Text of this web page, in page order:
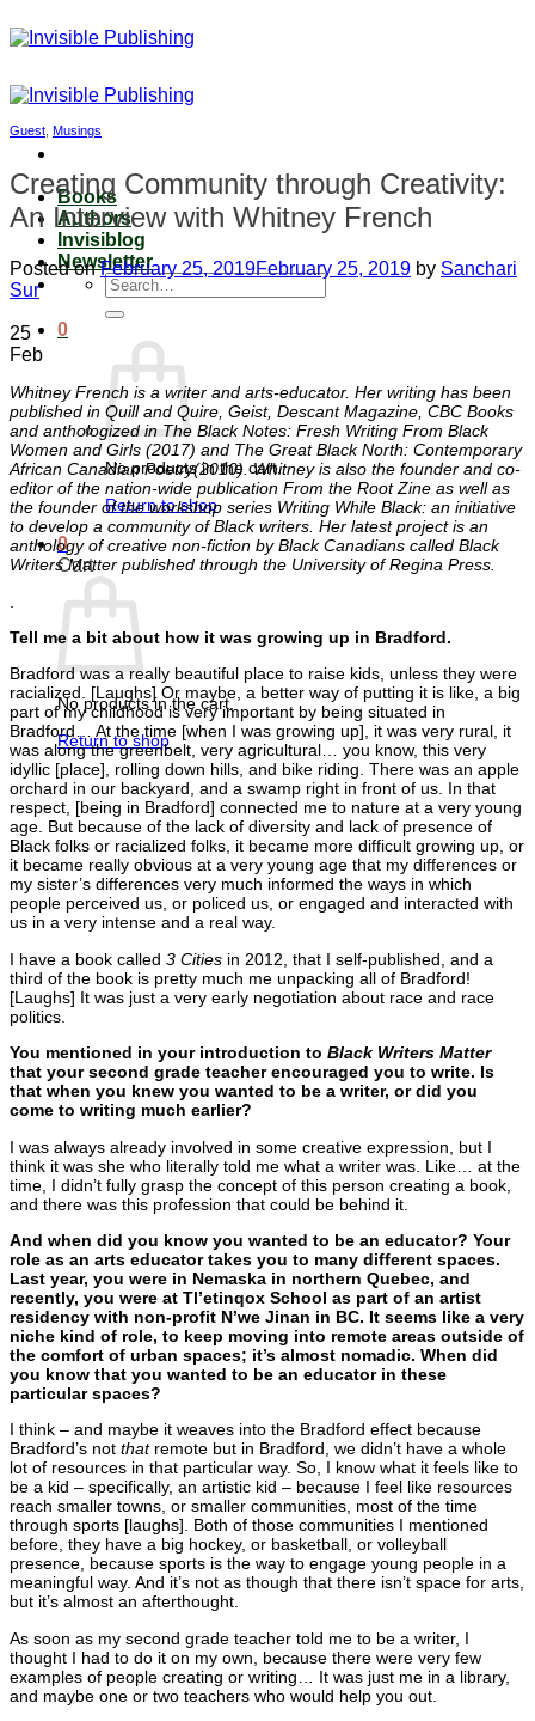
to
Books
Authors
Invisiblog
Newsletter
Search
for:
0
No products in the cart.
Return to shop
0
Cart
No products in the cart.
Return to shop
Guest Musings
Creating Community through Creativity:
An Interview with Whitney French
Posted onFebruary 25, 2019February 25, 2019 by Sanchari
Sur
25
Feb
Whitney French is a writer and arts-educator. Her writing has been
published in Quill and Quire, Geist, Descant Magazine, CBC Books
and anthologized in The Black Notes: Fresh Writing From Black
Women and Girls (2017) and The Great Black North: Contemporary
African Canadian Poetry(2010). Whitney is also the founder and co-
editor of the nation-wide publication From the Root Zine as well as
the founder of the workshop series Writing While Black: an initiative
to develop a community of Black writers. Her latest project is an
anthology of creative non-fiction by Black Canadians called Black
Writers Matter published through the University of Regina Press.
Tell me a bit about how it was growing up in Bradford.
Bradford was a really beautiful place to raise kids, unless they were
racialized. [Laughs] Or maybe, a better way of putting it is like, a big
part of my childhood is very important by being situated in
Bradford… At the time [when I was growing up], it was very rural, it
was along the greenbelt, very agricultural… you know, this very
idyllic [place], rolling down hills, and bike riding. There was an apple
orchard in our backyard, and a swamp right in front of us. In that
respect, [being in Bradford] connected me to nature at a very young
age. But because of the lack of diversity and lack of presence of
Black folks or racialized folks, it became more difficult growing up, or
it became really obvious at a very young age that my differences or
my sister’s differences very much informed the ways in which
people perceived us, or policed us, or engaged and interacted with
us in a very intense and a real way.
I have a book called 3 Cities in 2012, that I self-published, and a
third of the book is pretty much me unpacking all of Bradford!
[Laughs] It was just a very early negotiation about race and race
politics.
You mentioned in your introduction to Black Writers Matter
that your second grade teacher encouraged you to write. Is
that when you knew you wanted to be a writer, or did you
come to writing much earlier?
I was always already involved in some creative expression, but I
think it was she who literally told me what a writer was. Like… at the
time, I didn’t fully grasp the concept of this person creating a book,
and there was this profession that could be behind it.
And when did you know you wanted to be an educator? Your
role as an arts educator takes you to many different spaces.
Last year, you were in Nemaska in northern Quebec, and
recently, you were at Tl’etinqox School as part of an artist
residency with non-profit N’we Jinan in BC. It seems like a very
niche kind of role, to keep moving into remote areas outside of
the comfort of urban spaces; it’s almost nomadic. When did
you know that you wanted to be an educator in these
particular spaces?
I think – and maybe it weaves into the Bradford effect because
Bradford’s not thatremote but in Bradford, we didn’t have a whole
lot of resources in that particular way. So, I know what it feels like to
be a kid – specifically, an artistic kid – because I feel like resources
reach smaller towns, or smaller communities, most of the time
through sports [laughs]. Both of those communities I mentioned
before, they have a big hockey, or basketball, or volleyball
presence, because sports is the way to engage young people in a
meaningful way. And it’s not as though that there isn’t space for arts,
but it’s almost an afterthought.
As soon as my second grade teacher told me to be a writer, I
thought I had to do it on my own, because there were very few
examples of people creating or writing… It was just me in a library,
and maybe one or two teachers who would help you out.